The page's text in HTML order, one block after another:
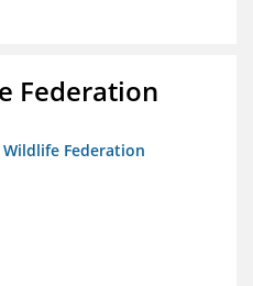
Federation
Federation